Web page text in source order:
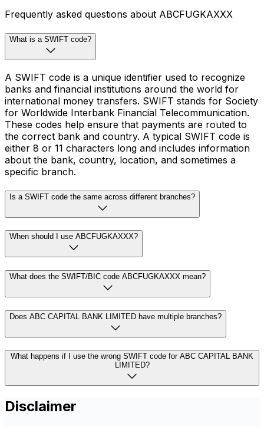
Frequently asked questions about ABCFUGKAXXX
What is a SWIFT code?
A SWIFT code is a unique identifier used to recognize
banks and financial institutions around the world for
international money transfers. SWIFT stands for Society
for Worldwide Interbank Financial Telecommunication.
These codes help ensure that payments are routed to
the correct bank and country. A typical SWIFT code is
either 8 or 11 characters long and includes information
about the bank, country, location, and sometimes a
specific branch.
Is a SWIFT code the same across different branches?
When should I use ABCFUGKAXXX?
What does the SWIFT/BIC code ABCFUGKAXXX mean?
Does ABC CAPITAL BANK LIMITED have multiple branches?
What happens if I use the wrong SWIFT code for ABC CAPITAL BANK
LIMITED?
Disclaimer